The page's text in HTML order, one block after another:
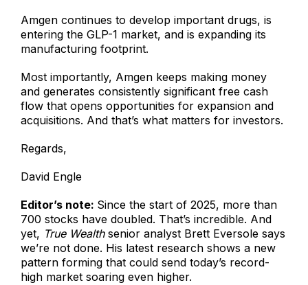
Amgen continues to develop important drugs, is
entering the GLP-1 market, and is expanding its
manufacturing footprint.
Most importantly, Amgen keeps making money
and generates consistently significant free cash
flow that opens opportunities for expansion and
acquisitions. And that’s what matters for investors.
Regards,
David Engle
Editor’s note: Since the start of 2025, more than
700 stocks have doubled. That’s incredible. And
yet, True Wealth senior analyst Brett Eversole says
we’re not done. His latest research shows a new
pattern forming that could send today’s record-
high market soaring even higher.